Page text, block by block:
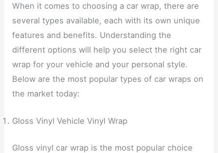
When it comes to choosing a car wrap, there are
several types available, each with its own unique
features and benefits. Understanding the
different options will help you select the right car
wrap for your vehicle and your personal style.
Below are the most popular types of car wraps on
the market today:
Gloss Vinyl Vehicle Vinyl Wrap
Gloss vinyl car wrap is the most popular choice